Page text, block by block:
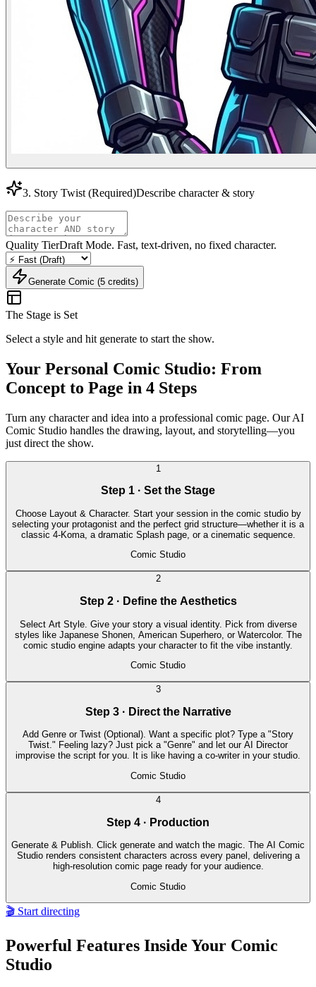
3. Story Twist (Required)Describe character & story
Quality TierDraft Mode. Fast, text-driven, no fixed character.
Generate Comic (5 credits)
The Stage is Set
Select a style and hit generate to start the show.
Your Personal Comic Studio: From
Concept to Page in 4 Steps
Turn any character and idea into a professional comic page. Our AI
Comic Studio handles the drawing, layout, and storytelling—you
just direct the show.
1
Step 1 · Set the Stage
Choose Layout & Character. Start your session in the comic studio by
selecting your protagonist and the perfect grid structure—whether it is a
classic 4-Koma, a dramatic Splash page, or a cinematic sequence.
Comic Studio
2
Step 2 · Define the Aesthetics
Select Art Style. Give your story a visual identity. Pick from diverse
styles like Japanese Shonen, American Superhero, or Watercolor. The
comic studio engine adapts your character to fit the vibe instantly.
Comic Studio
3
Step 3 · Direct the Narrative
Add Genre or Twist (Optional). Want a specific plot? Type a "Story
Twist." Feeling lazy? Just pick a "Genre" and let our AI Director
improvise the script for you. It is like having a co-writer in your studio.
Comic Studio
4
Step 4 · Production
Generate & Publish. Click generate and watch the magic. The AI Comic
Studio renders consistent characters across every panel, delivering a
high-resolution comic page ready for your audience.
Comic Studio
🎬 Start directing
Powerful Features Inside Your Comic
Studio